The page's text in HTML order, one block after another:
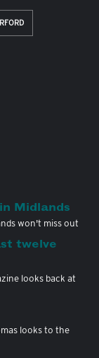
Midlands
won't miss out
twelve
looks back at
looks to the